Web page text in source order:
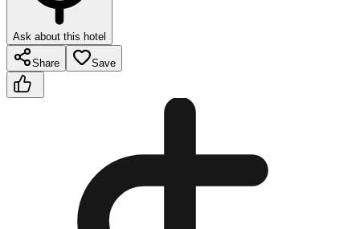
Ask about this hotel
Share Save